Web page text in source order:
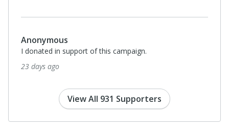
Anonymous
I donated in support of this campaign.
23 days ago
View All 931 Supporters